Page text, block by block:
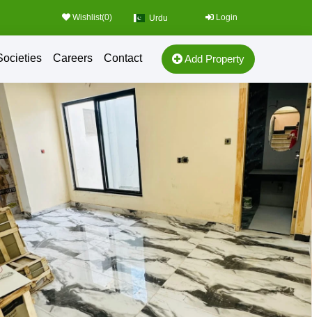
Wishlist(0) Urdu Login
Careers Contact Add Property